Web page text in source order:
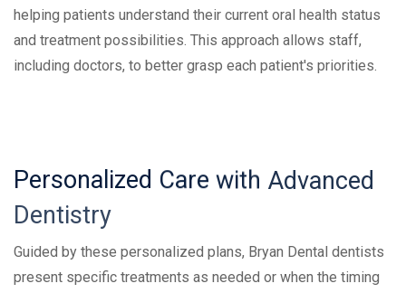
helping patients understand their current oral health status
and treatment possibilities. This approach allows staff,
including doctors, to better grasp each patient's priorities.
Personalized Care with Advanced
Dentistry
Guided by these personalized plans, Bryan Dental dentists
present specific treatments as needed or when the timing